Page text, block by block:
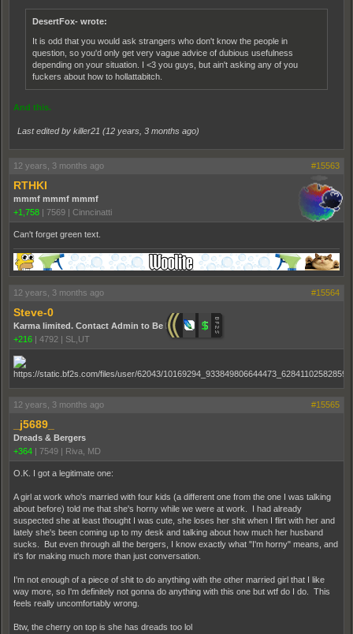
DesertFox- wrote:
It is odd that you would ask strangers who don't know the people in
question, so you'd only get very vague advice of dubious usefulness
depending on your situation. I <3 you guys, but ain't asking any of you
fuckers about how to hollattabitch.
And this.
Last edited by killer21 (12 years, 3 months ago)
12 years, 3 months ago #15563
RTHKI
mmmf mmmf mmmf
+1,758 | 7569 | Cinncinatti
Can't forget green text.
12 years, 3 months ago #15564
Steve-0
Karma limited. Contact Admin to Be Promoted.
+216
4792 SL,UT
12 years, 3 months ago #15565
_j5689_
Dreads & Bergers
+364
7549 Riva, MD
O.K. I got a legitimate one:
A girl at work who's married with four kids (a different one from the one I was talking
about before) told me that she's horny while we were at work. I had already
suspected she at least thought I was cute, she loses her shit when I flirt with her and
lately she's been coming up to my desk and talking about how much her husband
sucks. But even through all the bergers, I know exactly what "I'm horny" means, and
it's for making much more than just conversation.
I'm not enough of a piece of shit to do anything with the other married girl that I like
way more, so I'm definitely not gonna do anything with this one but wtf do I do. This
feels really uncomfortably wrong.
Btw, the cherry on top is she has dreads too lol